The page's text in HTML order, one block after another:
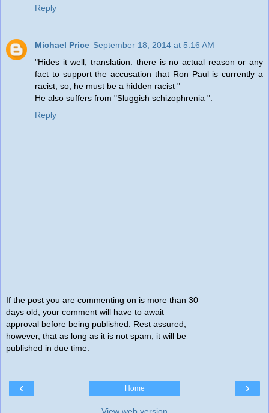
Reply
Michael Price September 18, 2014 at 5:16 AM
"Hides it well, translation: there is no actual reason or any
fact to support the accusation that Ron Paul is currently a
racist, so, he must be a hidden racist "
He also suffers from "Sluggish schizophrenia ".
Reply
If the post you are commenting on is more than 30
days old, your comment will have to await
approval before being published. Rest assured,
however, that as long as it is not spam, it will be
published in due time.
‹ ›
Home